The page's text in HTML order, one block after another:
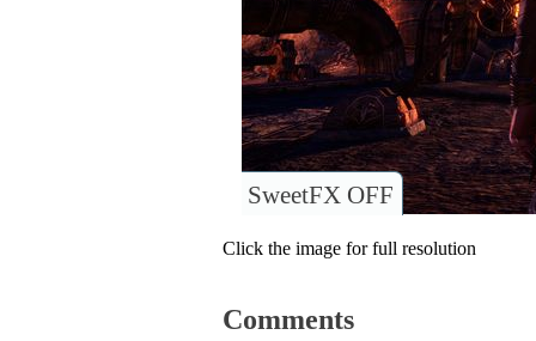
SweetFX OFF
Click the image for full resolution
Comments